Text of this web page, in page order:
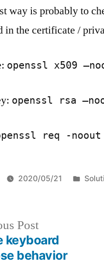
way is probably to
in the certificate /
openssl x509
openssl rsa
req -
2020/05/21
PostPrevious
post:
keyboard
behavior